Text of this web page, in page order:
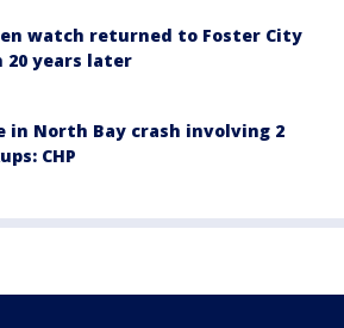
watch returned to Foster City
20 years later
in North Bay crash involving 2
CHP